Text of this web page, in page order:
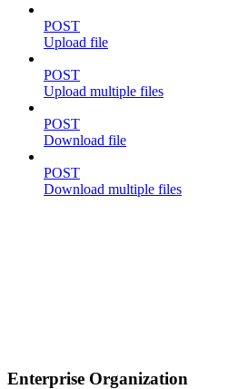
POST
Upload file
POST
Upload multiple files
POST
Download file
POST
Download multiple files
Enterprise Organization